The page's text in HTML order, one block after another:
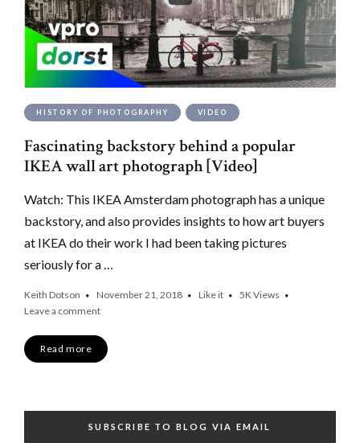
HISTORY OF PHOTOGRAPHY VIDEO
Fascinating backstory behind a popular
IKEA wall art photograph [Video]
Watch: This IKEA Amsterdam photograph has a unique
backstory, and also provides insights to how art buyers
at IKEA do their work I had been taking pictures
seriously for a …
Keith Dotson November 21, 2018 Like it 5K Views
Leave a comment
Read more
SUBSCRIBE TO BLOG VIA EMAIL